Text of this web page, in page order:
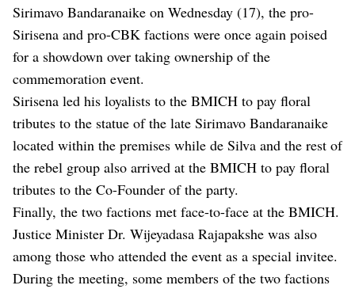
Sirimavo Bandaranaike on Wednesday (17), the pro-
Sirisena and pro-CBK factions were once again poised
for a showdown over taking ownership of the
commemoration event.
Sirisena led his loyalists to the BMICH to pay floral
tributes to the statue of the late Sirimavo Bandaranaike
located within the premises while de Silva and the rest of
the rebel group also arrived at the BMICH to pay floral
tributes to the Co-Founder of the party.
Finally, the two factions met face-to-face at the BMICH.
Justice Minister Dr. Wijeyadasa Rajapakshe was also
among those who attended the event as a special invitee.
During the meeting, some members of the two factions